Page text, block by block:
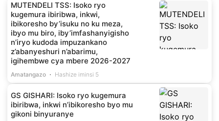
MUTENDELI TSS: Isoko ryo
kugemura ibiribwa, inkwi,
ibikoresho by’isuku no ku meza,
ibyo mu biro, iby’imfashanyigisho
n’iryo kudoda impuzankano
z’abanyeshuri n’abarimu,
igihembwe cya mbere 2026-2027
Amatangazo Hashize iminsi 5
GS GISHARI: Isoko ryo kugemura
ibiribwa, inkwi n’ibikoresho byo mu
gikoni binyuranye